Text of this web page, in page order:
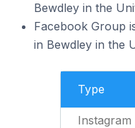
Bewdley in the
Facebook Group
in Bewdley in the
Type
Instagram